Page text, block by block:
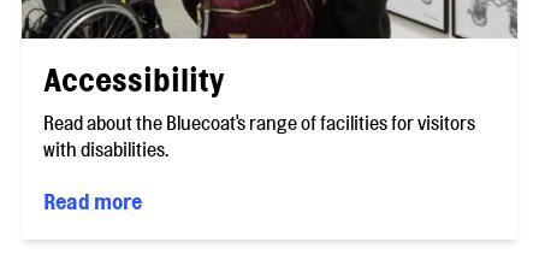
Accessibility
Read about the Bluecoat's range of facilities for visitors
with disabilities.
Read more